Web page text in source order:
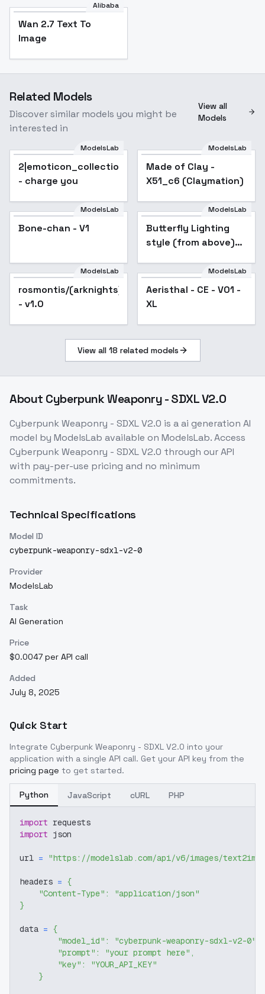
Alibaba
Wan 2.7 Text To
Image
Related Models
Discover similar models you might be
interested in
View all
Models
Popular
ModelsLab
2|emoticon_collection(A3.1)
- charge you
ModelsLab
Made of Clay -
X51_c6 (Claymation)
ModelsLab
Bone-chan - V1 Popular
ModelsLab
Butterfly Lighting
style (from above)
Lighting xl v1
ModelsLab
rosmontis/(arknights)
- v1.0
ModelsLab
Aeristhal - CE - V01 -
XL
View all 18 related models
About Cyberpunk Weaponry - SDXL V2.0
Cyberpunk Weaponry - SDXL V2.0 is aai generation AI
model by ModelsLab available on ModelsLab. Access
Cyberpunk Weaponry - SDXL V2.0 through our API
with pay-per-use pricing and no minimum
commitments.
Technical Specifications
Model ID
cyberpunk-weaponry-sdxl-v2-0
Provider
ModelsLab
Task
AI Generation
Price
$0.0047 per API call
Added
July 8, 2025
Quick Start
Integrate Cyberpunk Weaponry - SDXL V2.0 into your
application with a single API call. Get your API key from the
pricing page to get started.
Python JavaScript cURL PHP
import requests
import json
url = "https://modelslab.com/api/v6/images/text2img"
headers = {
"Content-Type" :
"application/json"
}
data = {
"model_id" : "cyberpunk-weaponry-sdxl-v2-0"
"prompt" : "your prompt here" ,
"key" :
"YOUR_API_KEY"
}